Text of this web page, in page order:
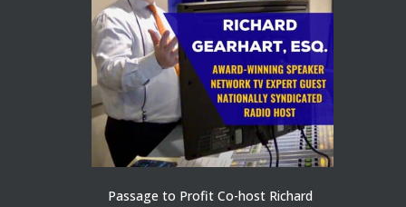
Passage to Profit Co-host Richard